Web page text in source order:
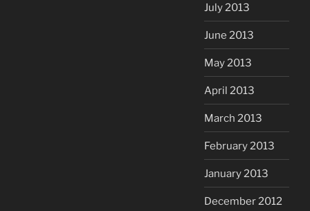
July 2013
June 2013
May 2013
April 2013
March 2013
February 2013
January 2013
December 2012